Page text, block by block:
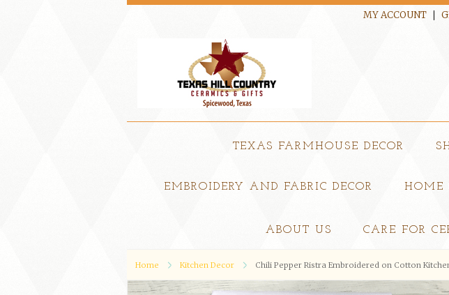
MY ACCOUNT
TEXAS FARMHOUSE DECOR
EMBROIDERY AND FABRIC DECOR HOME
ABOUT US CARE FOR
Home Kitchen Decor Chili Pepper Ristra Embroidered on Cotton